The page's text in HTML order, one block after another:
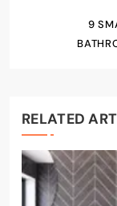
9
RELATED